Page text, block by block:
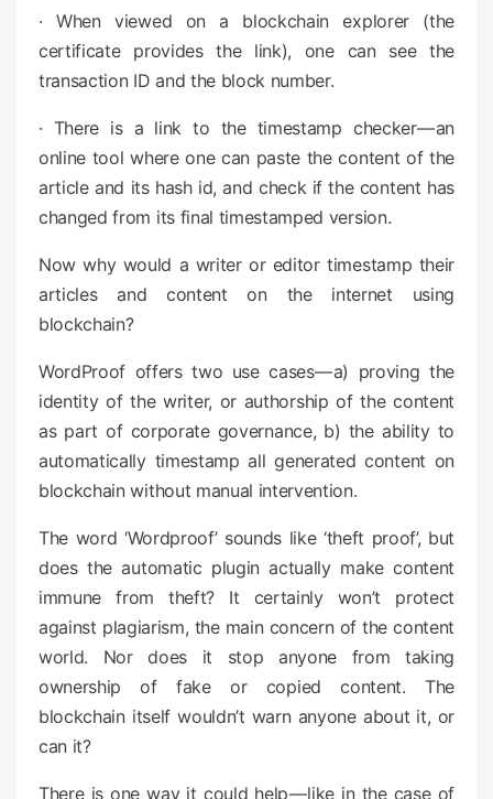
· When viewed on a blockchain explorer (the
certificate provides the link), one can see the
transaction ID and the block number.
· There is a link to the timestamp checker — an
online tool where one can paste the content of the
article and its hash id, and check if the content has
changed from its final timestamped version.
Now why would a writer or editor timestamp their
articles and content on the internet using
blockchain?
WordProof offers two use cases — a) proving the
identity of the writer, or authorship of the content
as part of corporate governance, b) the ability to
automatically timestamp all generated content on
blockchain without manual intervention.
The word ‘Wordproof’ sounds like ‘theft proof’, but
does the automatic plugin actually make content
immune from theft? It certainly won’t protect
against plagiarism, the main concern of the content
world. Nor does it stop anyone from taking
ownership of fake or copied content. The
blockchain itself wouldn’t warn anyone about it, or
can it?
There is one way it could help — like in the case of